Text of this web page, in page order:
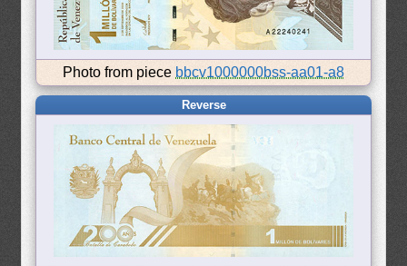
Photo from piece bbcv1000000bss-aa01-a8
Reverse